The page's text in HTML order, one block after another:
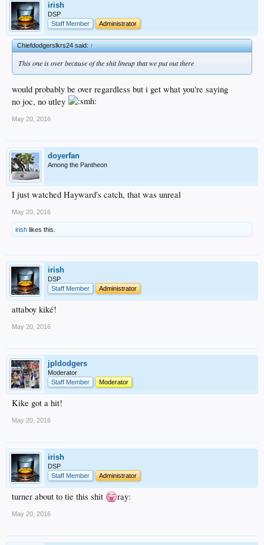
irish
DSP
Staff Member
Administrator
Chiefdodgerslkrs24 said:↑
This one is over because of the shit lineup that we put out there
would probably be over regardless but i get what you're saying
no joc, no utley
May 20, 2016
doyerfan
Among the Pantheon
I just watched Hayward's catch, that was unreal
May 20, 2016
irish likes this.
irish
DSP
Staff Member
Administrator
attaboy kiké!
May 20, 2016
jpldodgers
Moderator
Staff Member
Moderator
Kike got a hit!
May 20, 2016
irish
DSP
Staff Member
Administrator
turner about to tie this shit ray:
May 20, 2016